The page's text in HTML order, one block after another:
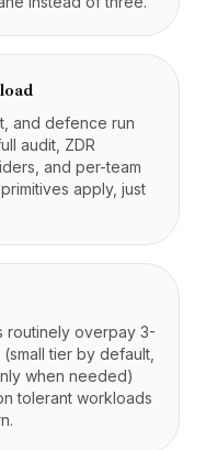
and defence run
audit, ZDR
and per-team
apply, just
routinely overpay 3-
tier by default,
when needed)
tolerant workloads